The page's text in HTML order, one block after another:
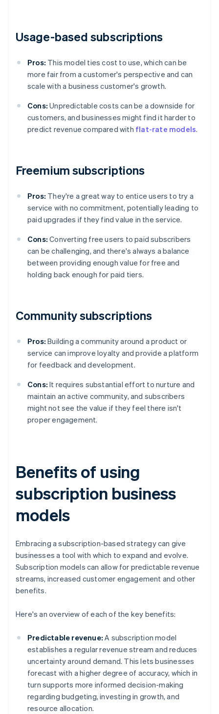
Usage-based subscriptions
Pros: This model ties cost to use, which can be
more fair from a customer's perspective and can
scale with a business customer's growth.
Cons: Unpredictable costs can be a downside for
customers, and businesses might find it harder to
predict revenue compared with flat-rate models.
Freemium subscriptions
Pros: They're a great way to entice users to try a
service with no commitment, potentially leading to
paid upgrades if they find value in the service.
Cons: Converting free users to paid subscribers
can be challenging, and there's always a balance
between providing enough value for free and
holding back enough for paid tiers.
Community subscriptions
Pros: Building a community around a product or
service can improve loyalty and provide a platform
for feedback and development.
Cons: It requires substantial effort to nurture and
maintain an active community, and subscribers
might not see the value if they feel there isn't
proper engagement.
Benefits of using
subscription business
models
Embracing a subscription-based strategy can give
businesses a tool with which to expand and evolve.
Subscription models can allow for predictable revenue
streams, increased customer engagement and other
benefits.
Here's an overview of each of the key benefits:
Predictable revenue: A subscription model
establishes a regular revenue stream and reduces
uncertainty around demand. This lets businesses
forecast with a higher degree of accuracy, which in
turn supports more informed decision-making
regarding budgeting, investing in growth, and
resource allocation.